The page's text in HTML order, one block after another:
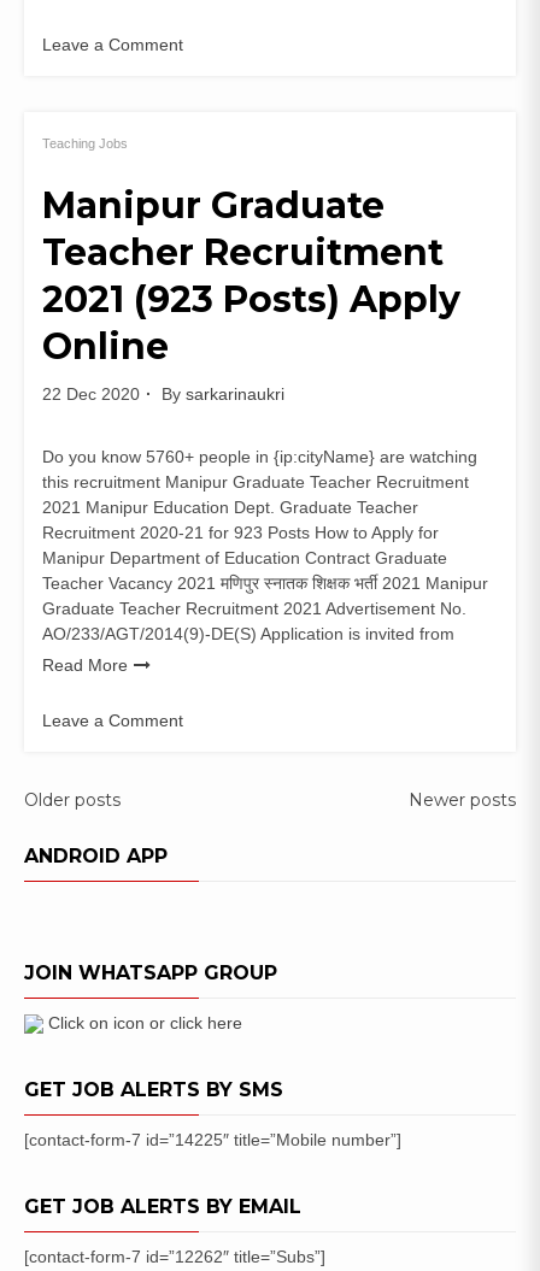
Leave a Comment
Teacher
2020
NSES
78
PGT
TGT
Online
Teaching Jobs
Manipur Graduate
Teacher Recruitment
2021 (923 Posts) Apply
Online
22 Dec 2020 By sarkarinaukri
Do you know 5760+ people in {ip:cityName} are watching
this recruitment Manipur Graduate Teacher Recruitment
2021 Manipur Education Dept. Graduate Teacher
Recruitment 2020-21 for 923 Posts How to Apply for
Manipur Department of Education Contract Graduate
Teacher Vacancy 2021 मणिपुर स्नातक शिक्षक भर्ती 2021 Manipur
Graduate Teacher Recruitment 2021 Advertisement No.
AO/233/AGT/2014(9)-DE(S) Application is invited from
Read More
Leave a Comment
Graduate
Recruitment
Online
Posts
navigation
Older posts Newer posts
ANDROID APP
JOIN WHATSAPP GROUP
Click on icon or click here
GET JOB ALERTS BY SMS
[contact-form-7 id=”14225″ title=”Mobile number”]
GET JOB ALERTS BY EMAIL
[contact-form-7 id=”12262″ title=”Subs”]